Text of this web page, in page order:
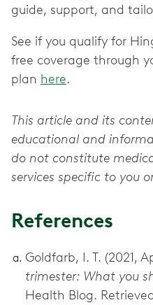
guide, support, and
See if you qualify for
free coverage through
plan here.
This article and its
educational and
do not constitute
services specific to you
References
Goldfarb, I. T. (2021,
trimester: What you
Health Blog.